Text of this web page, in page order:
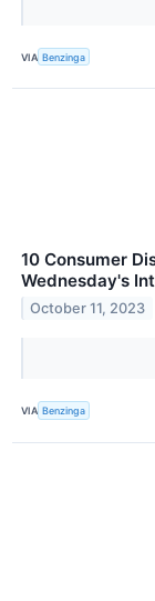
VIA Benzinga
10 Consumer
Wednesday's
October 11, 2023
VIA Benzinga